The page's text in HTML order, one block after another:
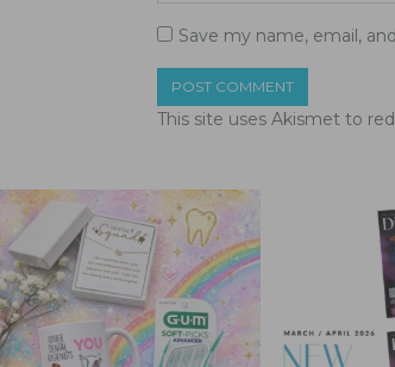
Save my name, email,
This site uses Akismet to